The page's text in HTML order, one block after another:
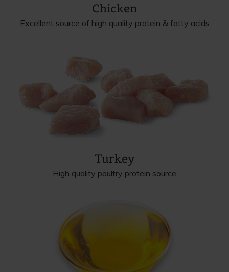
Chicken
Excellent source of high quality protein & fatty acids
Turkey
High quality poultry protein source